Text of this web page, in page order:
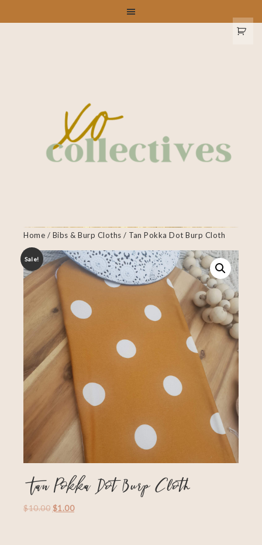
Home / Bibs & Burp Cloths / Tan Pokka Dot Burp Cloth
Sale!
Tan Pokka Dot Burp Cloth
$10.00 $1.00